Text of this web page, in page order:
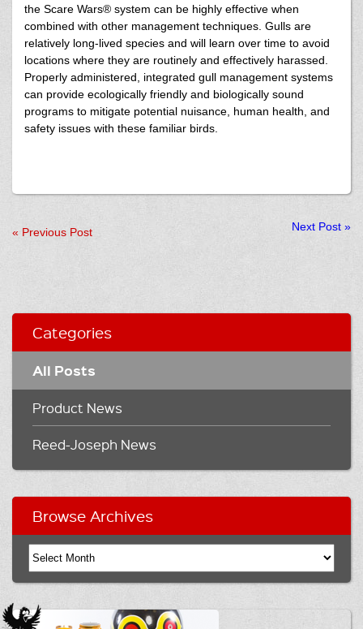
the Scare Wars® system can be highly effective when
combined with other management techniques. Gulls are
relatively long-lived species and will learn over time to avoid
locations where they are routinely and effectively harassed.
Properly administered, integrated gull management systems
can provide ecologically friendly and biologically sound
programs to mitigate potential nuisance, human health, and
safety issues with these familiar birds.
« Previous Post Next Post »
Categories
All Posts
Product News
Reed-Joseph News
Browse Archives